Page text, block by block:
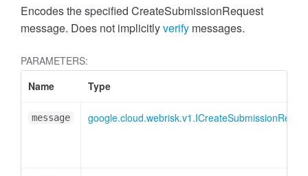
Encodes the specified CreateSubmissionRequest
message. Does not implicitlyverify messages.
PARAMETERS:
Name
Type
message